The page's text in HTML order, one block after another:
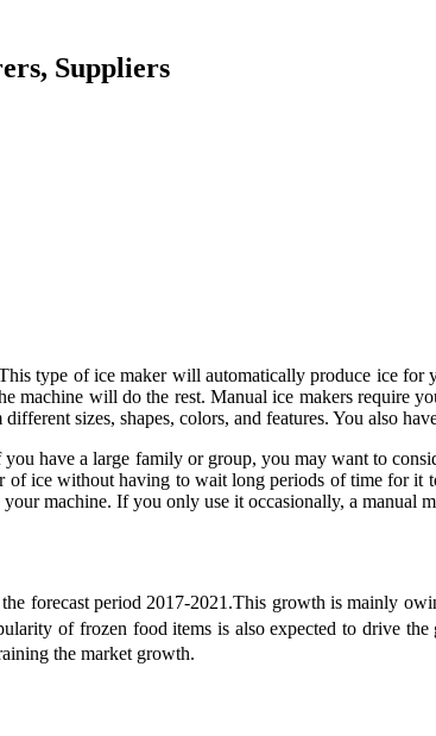
Suppliers
type of ice maker will automatically produce ice
machine will do the rest. Manual ice makers require
sizes, shapes, colors, and features. You also
have a large family or group, you may want to
of ice without having to wait long periods of time for
machine. If you only use it occasionally, a manual
forecast period 2017-2021.This growth is mainly
of frozen food items is also expected to drive
the market growth.